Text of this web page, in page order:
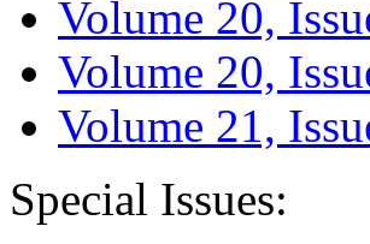
Volume 20,
Volume 20,
Volume 21,
Special Issues: